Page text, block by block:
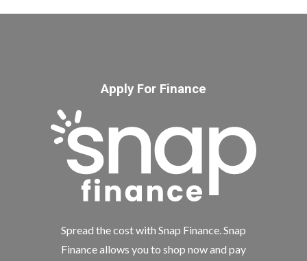
Apply For Finance
Spread the cost with Snap Finance. Snap
Finance allows you to shop now and pay